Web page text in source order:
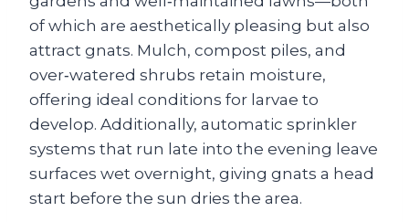
of which are aesthetically pleasing but also
attract gnats. Mulch, compost piles, and
over‑watered shrubs retain moisture,
offering ideal conditions for larvae to
develop. Additionally, automatic sprinkler
systems that run late into the evening leave
surfaces wet overnight, giving gnats a head
start before the sun dries the area.